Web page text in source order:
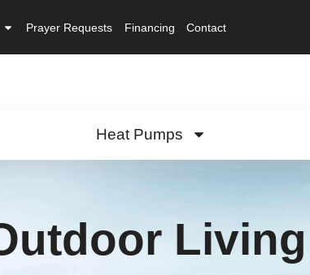
Prayer Requests Financing Contact
Heat Pumps